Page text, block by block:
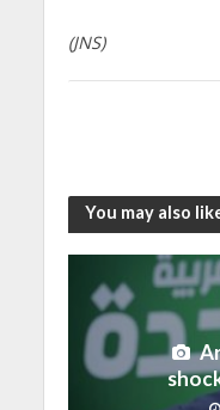
(JNS)
You may also